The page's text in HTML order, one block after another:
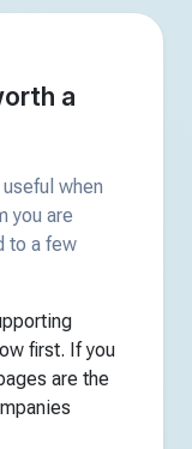
a
when
you are
to a few
first. If you
are the